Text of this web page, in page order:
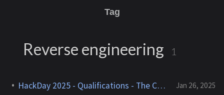
Tag
Reverse engineering 1
HackDay 2025 - Qualifications - The Cogs of Blackmail Jan 26, 2025